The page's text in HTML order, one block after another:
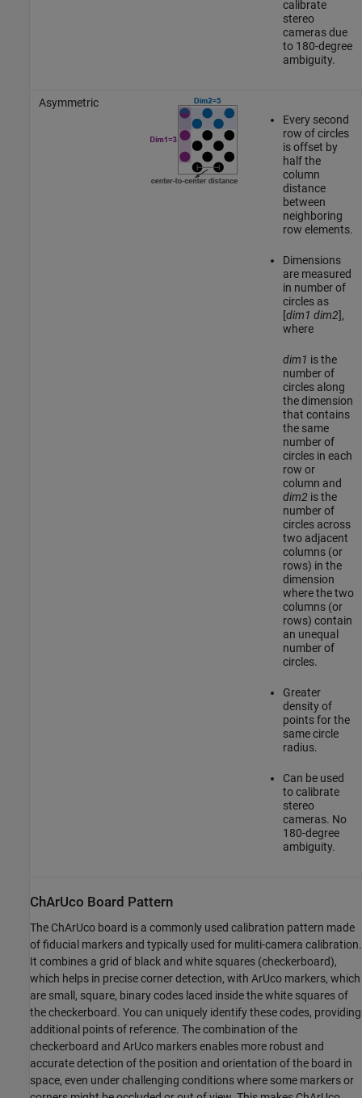
calibrate
stereo
cameras due
to 180-degree
ambiguity.
Asymmetric
Every second
row of circles
is offset by
half the
column
distance
between
neighboring
row elements.
Dimensions
are measured
in number of
circles as
[dim1 dim2],
where
dim1 is the
number of
circles along
the dimension
that contains
the same
number of
circles in each
row or
column and
dim2 is the
number of
circles across
two adjacent
columns (or
rows) in the
dimension
where the two
columns (or
rows) contain
an unequal
number of
circles.
Greater
density of
points for the
same circle
radius.
Can be used
to calibrate
stereo
cameras. No
180-degree
ambiguity.
ChArUco Board Pattern
The ChArUco board is a commonly used calibration pattern made
of fiducial markers and typically used for muliti-camera calibration.
It combines a grid of black and white squares (checkerboard),
which helps in precise corner detection, with ArUco markers, which
are small, square, binary codes laced inside the white squares of
the checkerboard. You can uniquely identify these codes, providing
additional points of reference. The combination of the
checkerboard and ArUco markers enables more robust and
accurate detection of the position and orientation of the board in
space, even under challenging conditions where some markers or